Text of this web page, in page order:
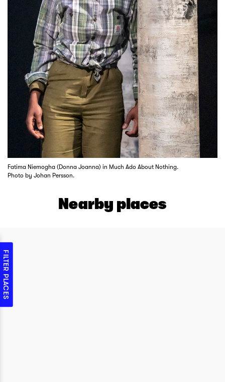
Fatima Niemogha (Donna Joanna) in Much Ado About Nothing.
Photo by Johan Persson.
Nearby places
FILTER PLACES